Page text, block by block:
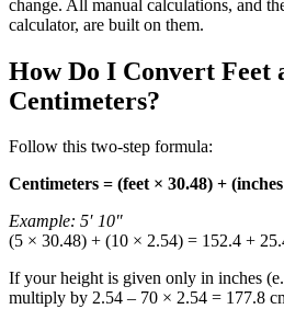
change. All manual calculations, and
calculator, are built on them.
How Do I Convert Feet
Centimeters?
Follow this two‑step formula:
Centimeters = (feet × 30.48) +
Example: 5′ 10″
(5 × 30.48) + (10 × 2.54) = 152.4 +
If your height is given only in inches
multiply by 2.54 – 70 × 2.54 = 177.8